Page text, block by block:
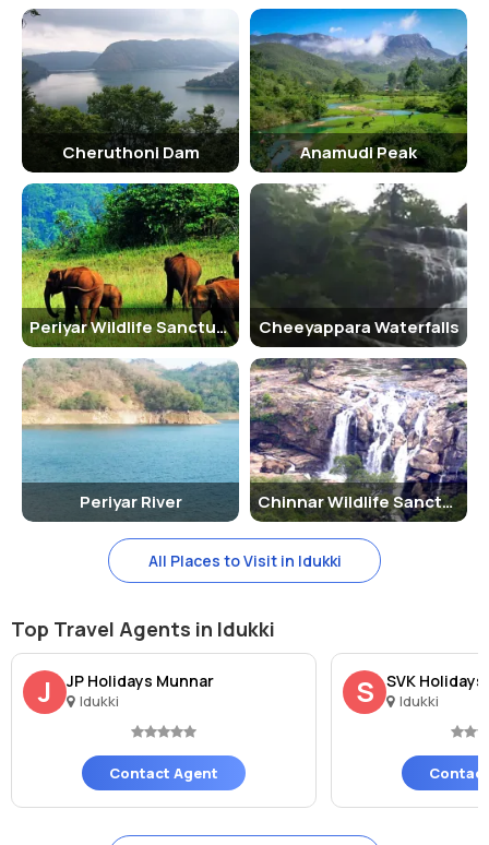
Cheruthoni Dam Anamudi Peak
Periyar Wildlife Sanctuary Cheeyappara Waterfalls
Periyar River Chinnar Wildlife Sanctuary
All Places to Visit in Idukki
Top Travel Agents in Idukki
J JP Holidays Munnar
Idukki
Contact Agent
S SVK Holidays
Idukki